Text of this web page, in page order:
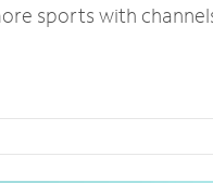
sports with